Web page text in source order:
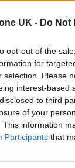
UK - Do Not
opt-out of the
for
selection. Please
interest-based
to third
of your
This information
Participants that
Madonna and
barriers as